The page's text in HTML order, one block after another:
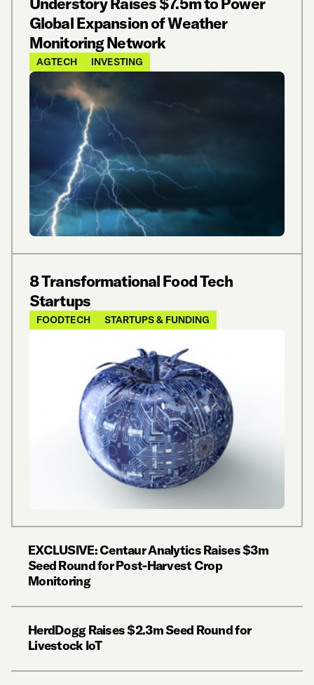
Global Expansion of Weather
Monitoring Network
AGTECH INVESTING
8 Transformational Food Tech
Startups
FOODTECH STARTUPS & FUNDING
EXCLUSIVE: Centaur Analytics Raises $3m
Seed Round for Post-Harvest Crop
Monitoring
HerdDogg Raises $2.3m Seed Round for
Livestock IoT